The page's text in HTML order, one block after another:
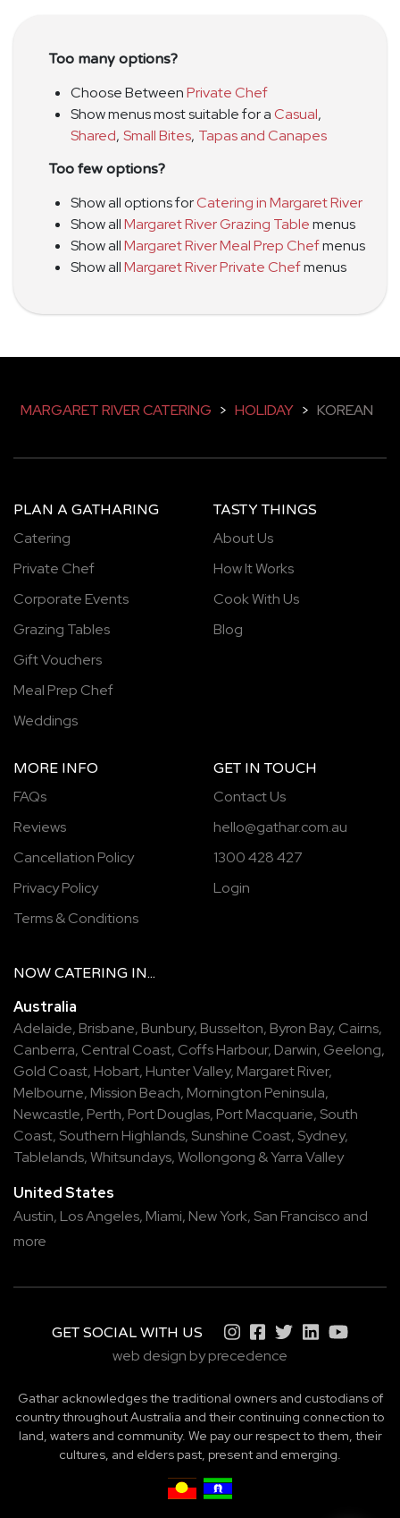
Too many options?
Choose BetweenPrivate Chef
Show menus most suitable for aCasual,
Shared, Small Bites, Tapas and Canapes
Too few options?
Show all options forCatering in Margaret River
Show allMargaret River Grazing Tablemenus
Show allMargaret River Meal Prep Chefmenus
Show allMargaret River Private Chefmenus
MARGARET RIVER CATERING > HOLIDAY > KOREAN
PLAN A GATHARING
Catering
Private Chef
Corporate Events
Grazing Tables
Gift Vouchers
Meal Prep Chef
Weddings
TASTY THINGS
About Us
How It Works
Cook With Us
Blog
MORE INFO
FAQs
Reviews
Cancellation Policy
Privacy Policy
Terms & Conditions
GET IN TOUCH
Contact Us
hello@gathar.com.au
1300 428 427
Login
NOW CATERING IN...
Australia
Adelaide, Brisbane, Bunbury, Busselton, Byron Bay, Cairns,
Canberra, Central Coast, Coffs Harbour, Darwin, Geelong,
Gold Coast, Hobart, Hunter Valley, Margaret River,
Melbourne, Mission Beach, Mornington Peninsula,
Newcastle, Perth, Port Douglas, Port Macquarie, South
Coast, Southern Highlands, Sunshine Coast, Sydney,
Tablelands,Whitsundays,Wollongong &Yarra Valley
United States
Austin, Los Angeles, Miami, New York, San Francisco and
more
GET SOCIAL WITH US
web design by precedence
Gathar acknowledges the traditional owners and custodians of
country throughout Australia and their continuing connection to
land, waters and community. We pay our respect to them, their
cultures, and elders past, present and emerging.